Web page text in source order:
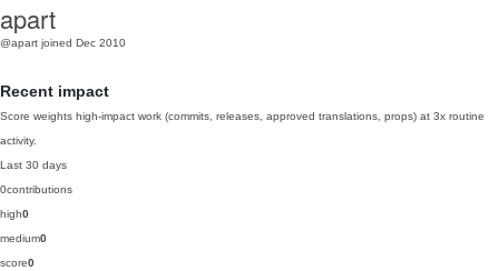
apart
@apart joined Dec 2010
Recent impact
Score weights high-impact work (commits, releases, approved translations, props) at 3x routine
activity.
Last 30 days
0contributions
high0
medium0
score0